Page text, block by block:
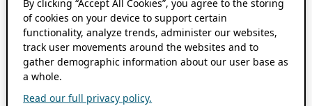
By clicking “Accept All Cookies”, you agree to the storing
of cookies on your device to support certain
functionality, analyze trends, administer our websites,
track user movements around the websites and to
gather demographic information about our user base as
a whole.
Read our full privacy policy.